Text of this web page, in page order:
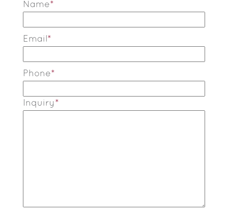
Name*
Email *
Phone*
Inquiry *